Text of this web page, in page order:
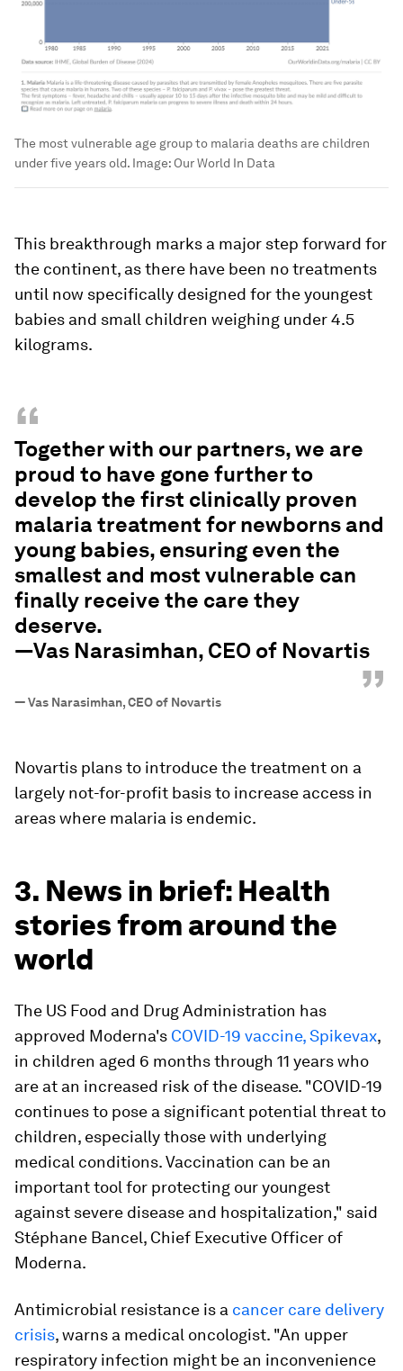
The most vulnerable age group to malaria deaths are children
under five years old. Image: Our World In Data
This breakthrough marks a major step forward for
the continent, as there have been no treatments
until now specifically designed for the youngest
babies and small children weighing under 4.5
kilograms.
“
Together with our partners, we are
proud to have gone further to
develop the first clinically proven
malaria treatment for newborns and
young babies, ensuring even the
smallest and most vulnerable can
finally receive the care they
deserve.
—Vas Narasimhan, CEO of Novartis
”
—Vas Narasimhan, CEO of Novartis
Novartis plans to introduce the treatment on a
largely not-for-profit basis to increase access in
areas where malaria is endemic.
3. News in brief: Health
stories from around the
world
The US Food and Drug Administration has
approved Moderna's COVID-19 vaccine, Spikevax,
in children aged 6 months through 11 years who
are at an increased risk of the disease. "COVID-19
continues to pose a significant potential threat to
children, especially those with underlying
medical conditions. Vaccination can be an
important tool for protecting our youngest
against severe disease and hospitalization," said
Stéphane Bancel, Chief Executive Officer of
Moderna.
Antimicrobial resistance is a cancer care delivery
crisis, warns a medical oncologist. "An upper
respiratory infection might be an inconvenience